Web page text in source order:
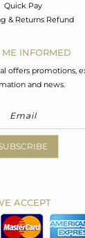
Quick Pay
& Returns Refund
ME INFORMED
offers promotions,
and news.
ACCEPT